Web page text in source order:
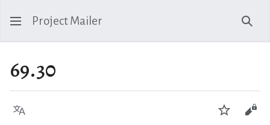
Project Mailer
69.30
Language Watch